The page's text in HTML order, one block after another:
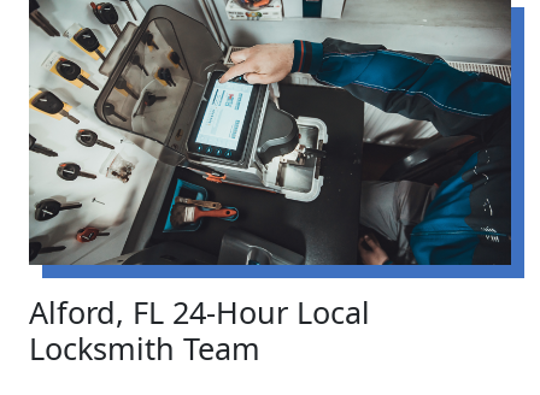
Alford, FL 24-Hour Local
Locksmith Team